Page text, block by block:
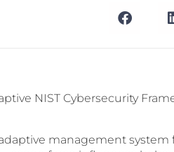
NIST Cybersecurity
management system